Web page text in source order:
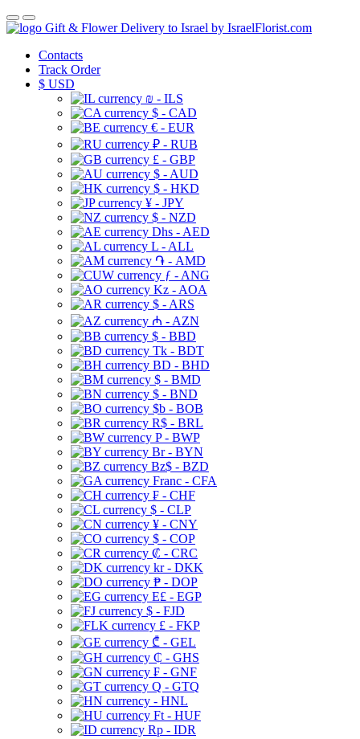
Gift & Flower Delivery to Israel by IsraelFlorist.com
Contacts
Track Order
$ USD
₪ - ILS
$ - CAD
€ - EUR
₽ - RUB
£ - GBP
$ - AUD
$ - HKD
¥ - JPY
$ - NZD
Dhs - AED
L - ALL
֏ - AMD
ƒ - ANG
Kz - AOA
$ - ARS
₼ - AZN
$ - BBD
Tk - BDT
BD - BHD
$ - BMD
$ - BND
$b - BOB
R$ - BRL
P - BWP
Br - BYN
Bz$ - BZD
Franc - CFA
₣ - CHF
$ - CLP
¥ - CNY
$ - COP
₡ - CRC
kr - DKK
₱ - DOP
E£ - EGP
$ - FJD
£ - FKP
₾ - GEL
₵ - GHS
₣ - GNF
Q - GTQ
- HNL
Ft - HUF
Rp - IDR